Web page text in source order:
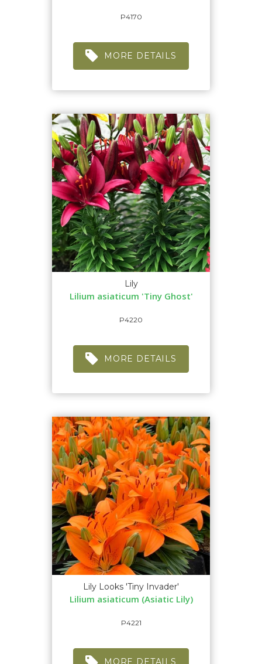
P4170
MORE DETAILS
Lily
Lilium asiaticum 'Tiny Ghost'
P4220
MORE DETAILS
Lily Looks 'Tiny Invader'
Lilium asiaticum (Asiatic Lily)
P4221
MORE DETAILS